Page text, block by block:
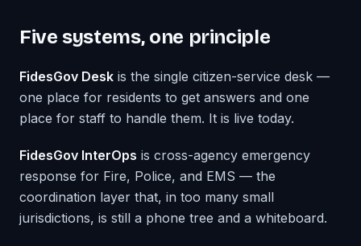
Five systems, one principle
FidesGov Desk is the single citizen-service desk —
one place for residents to get answers and one
place for staff to handle them. It is live today.
FidesGov InterOps is cross-agency emergency
response for Fire, Police, and EMS — the
coordination layer that, in too many small
jurisdictions, is still a phone tree and a whiteboard.